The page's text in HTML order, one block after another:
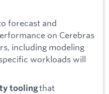
forecast and
on Cerebras
including modeling
workloads will
toolingthat